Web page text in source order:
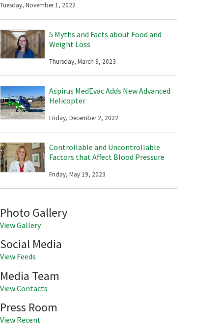
Tuesday, November 1, 2022
5 Myths and Facts about Food and
Weight Loss
Thursday, March 9, 2023
Aspirus MedEvac Adds New Advanced
Helicopter
Friday, December 2, 2022
Controllable and Uncontrollable
Factors that Affect Blood Pressure
Friday, May 19, 2023
Photo Gallery
View Gallery
Social Media
View Feeds
Media Team
View Contacts
Press Room
View Recent